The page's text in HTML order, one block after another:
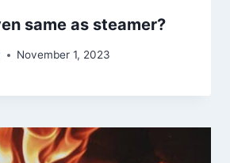
same as steamer?
November 1, 2023